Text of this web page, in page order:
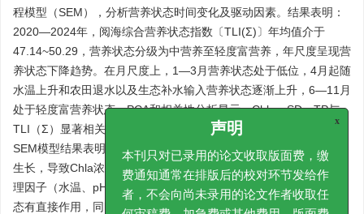
程模型（SEM），分析营养状态时间变化及驱动因素。结果表明：
2020—2024年，阅海综合营养状态指数〔TLI(Σ)〕年均值介于
47.14~50.29，营养状态分级为中营养至轻度富营养，年尺度呈现营
养状态下降趋势。在月尺度上，1—3月营养状态处于低位，4月起随
水温上升和农田退水以及生态补水输入营养状态逐渐上升，6—11月
处于轻度富营养状态。PCA和相关性分析显示，Chla、SD、TP与
TLI（Σ）显著相关（
<0.01），是影响阅海营养状态的关键因子。
SEM模型结果表明TP对TLI(Σ)路径系数为0.242，其通过促进藻类
生长，导致Chla浓度升高，进而影响阅海营养状态变化；而湖泊物
理因子（水温、pH、SD）对TLI(Σ)路径系数为0.367，其对营养状
态有直接作用，同时通过间接路径调控营养盐与Chla。阅海独特的
声明
本刊只对已录用的论文收取版面费，缴
费通知通常在排版后的校对环节发给作
者，不会向尚未录用的论文作者收取任